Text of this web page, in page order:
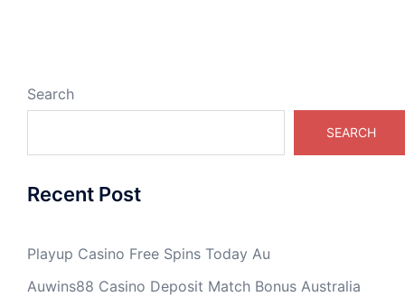
Search
SEARCH
Recent Post
Playup Casino Free Spins Today Au
Auwins88 Casino Deposit Match Bonus Australia